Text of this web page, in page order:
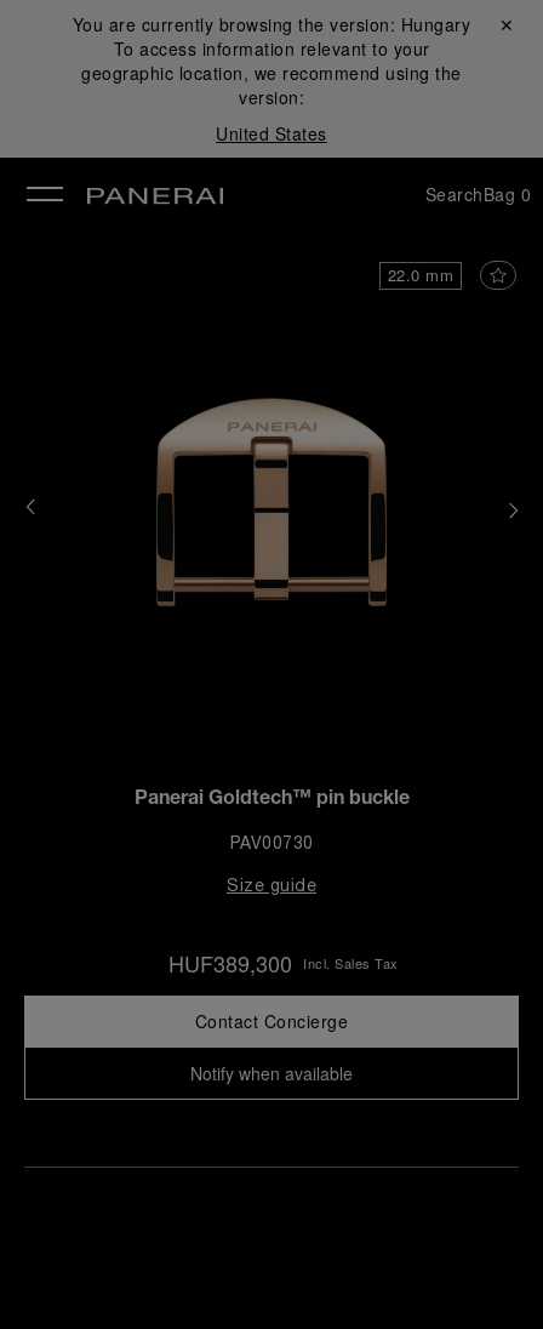
You are currently browsing the version: Hungary
To access information relevant to your
geographic location, we recommend using the
version:
United States
Close ✕
SearchBag 0
22.0 mm
Panerai Goldtech™ pin buckle
PAV00730
Size guide
HUF389,300 Incl. Sales Tax
Contact Concierge
Notify when available